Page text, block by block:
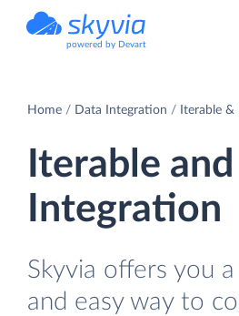
powered by Devart
Home Data Integration Iterable
Iterable
Integration
Skyvia offers you
and easy way to